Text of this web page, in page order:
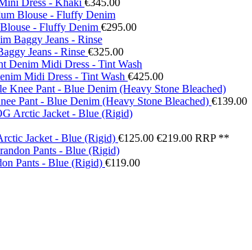
- Fluffy Denim €295.00
Jeans - Rinse €325.00
Midi Dress - Tint Wash €425.00
Pant - Blue Denim (Heavy Stone Bleached) €139.00
Jacket - Blue (Rigid) €125.00 €219.00 RRP **
Pants - Blue (Rigid) €119.00